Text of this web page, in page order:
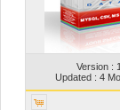
Version :
Updated : 4